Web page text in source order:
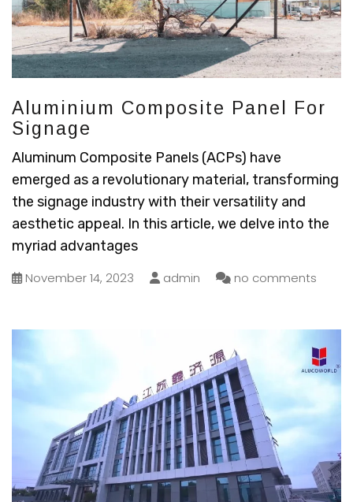
Aluminium Composite Panel For
Signage
Aluminum Composite Panels (ACPs) have
emerged as a revolutionary material, transforming
the signage industry with their versatility and
aesthetic appeal. In this article, we delve into the
myriad advantages
November 14, 2023 admin no comments